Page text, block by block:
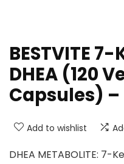
BESTVITE
DHEA (120
Capsules)
Add to wishlist
DHEA METABOLITE: